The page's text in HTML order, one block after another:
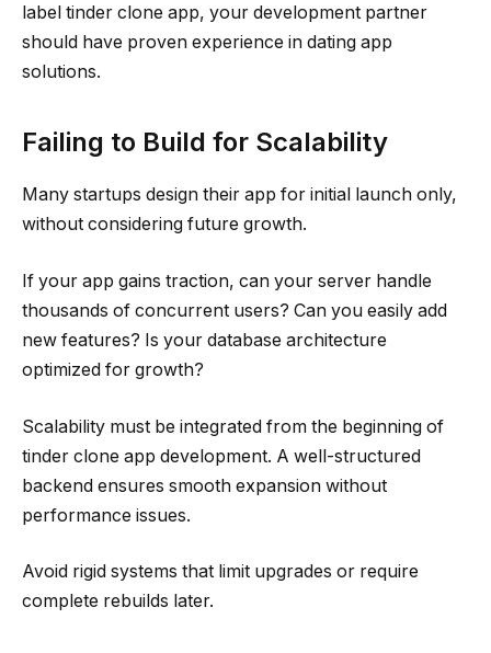
label tinder clone app, your development partner
should have proven experience in dating app
solutions.
Failing to Build for Scalability
Many startups design their app for initial launch only,
without considering future growth.
If your app gains traction, can your server handle
thousands of concurrent users? Can you easily add
new features? Is your database architecture
optimized for growth?
Scalability must be integrated from the beginning of
tinder clone app development. A well-structured
backend ensures smooth expansion without
performance issues.
Avoid rigid systems that limit upgrades or require
complete rebuilds later.